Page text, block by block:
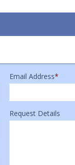
Email Address*
Request Details